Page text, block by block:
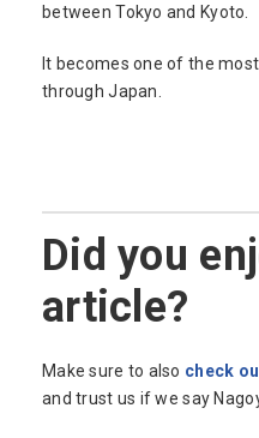
between Tokyo and Kyoto.
It becomes one of the
through Japan.
Did you
article?
Make sure to also check
and trust us if we say